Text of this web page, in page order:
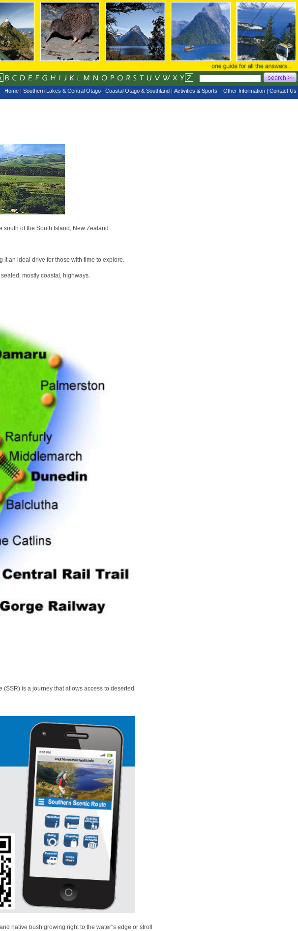
Home Southern Lakes & Central Otago Coastal Otago & Southland Activities & Sports Other Information Contact Us
south of the South Island, New Zealand.
it an ideal drive for those with time to explore.
mostly coastal, highways.
is a journey that allows access to deserted
native bush growing right to the water''s edge or stroll